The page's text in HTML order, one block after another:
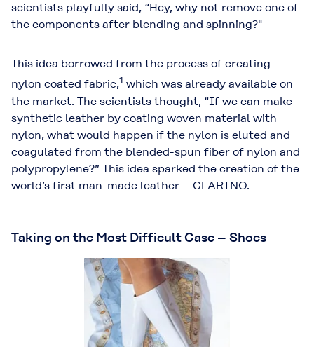
scientists playfully said, “Hey, why not remove one of
the components after blending and spinning?"
This idea borrowed from the process of creating
nylon coated fabric,1 which was already available on
the market. The scientists thought, “If we can make
synthetic leather by coating woven material with
nylon, what would happen if the nylon is eluted and
coagulated from the blended-spun fiber of nylon and
polypropylene?” This idea sparked the creation of the
world’s first man-made leather – CLARINO.
Taking on the Most Difficult Case – Shoes